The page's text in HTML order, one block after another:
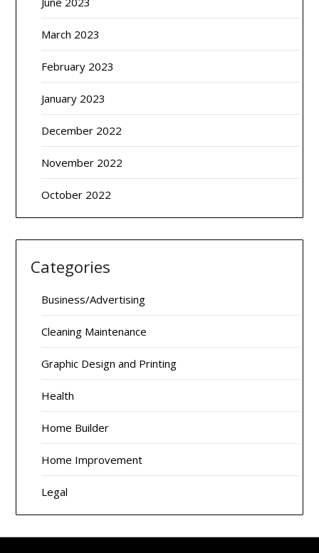
March 2023
February 2023
January 2023
December 2022
November 2022
October 2022
Categories
Business/Advertising
Cleaning Maintenance
Graphic Design and Printing
Health
Home Builder
Home Improvement
Legal